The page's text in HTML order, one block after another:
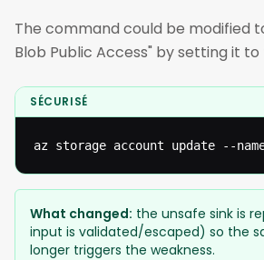
The command could be modified
Blob Public Access" by setting it to
SÉCURISÉ
az storage account update --
What changed: the unsafe sink is
input is validated/escaped) so the
longer triggers the weakness.